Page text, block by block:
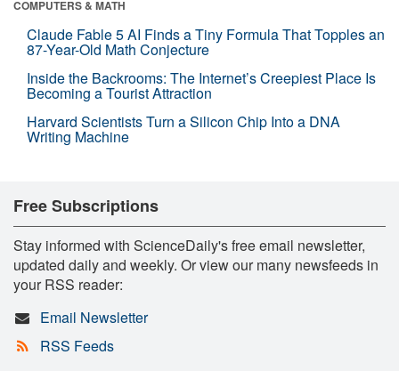
COMPUTERS & MATH
Claude Fable 5 AI Finds a Tiny Formula That Topples an
87-Year-Old Math Conjecture
Inside the Backrooms: The Internet’s Creepiest Place Is
Becoming a Tourist Attraction
Harvard Scientists Turn a Silicon Chip Into a DNA
Writing Machine
Free Subscriptions
Stay informed with ScienceDaily's free email newsletter,
updated daily and weekly. Or view our many newsfeeds in
your RSS reader:
Email Newsletter
RSS Feeds